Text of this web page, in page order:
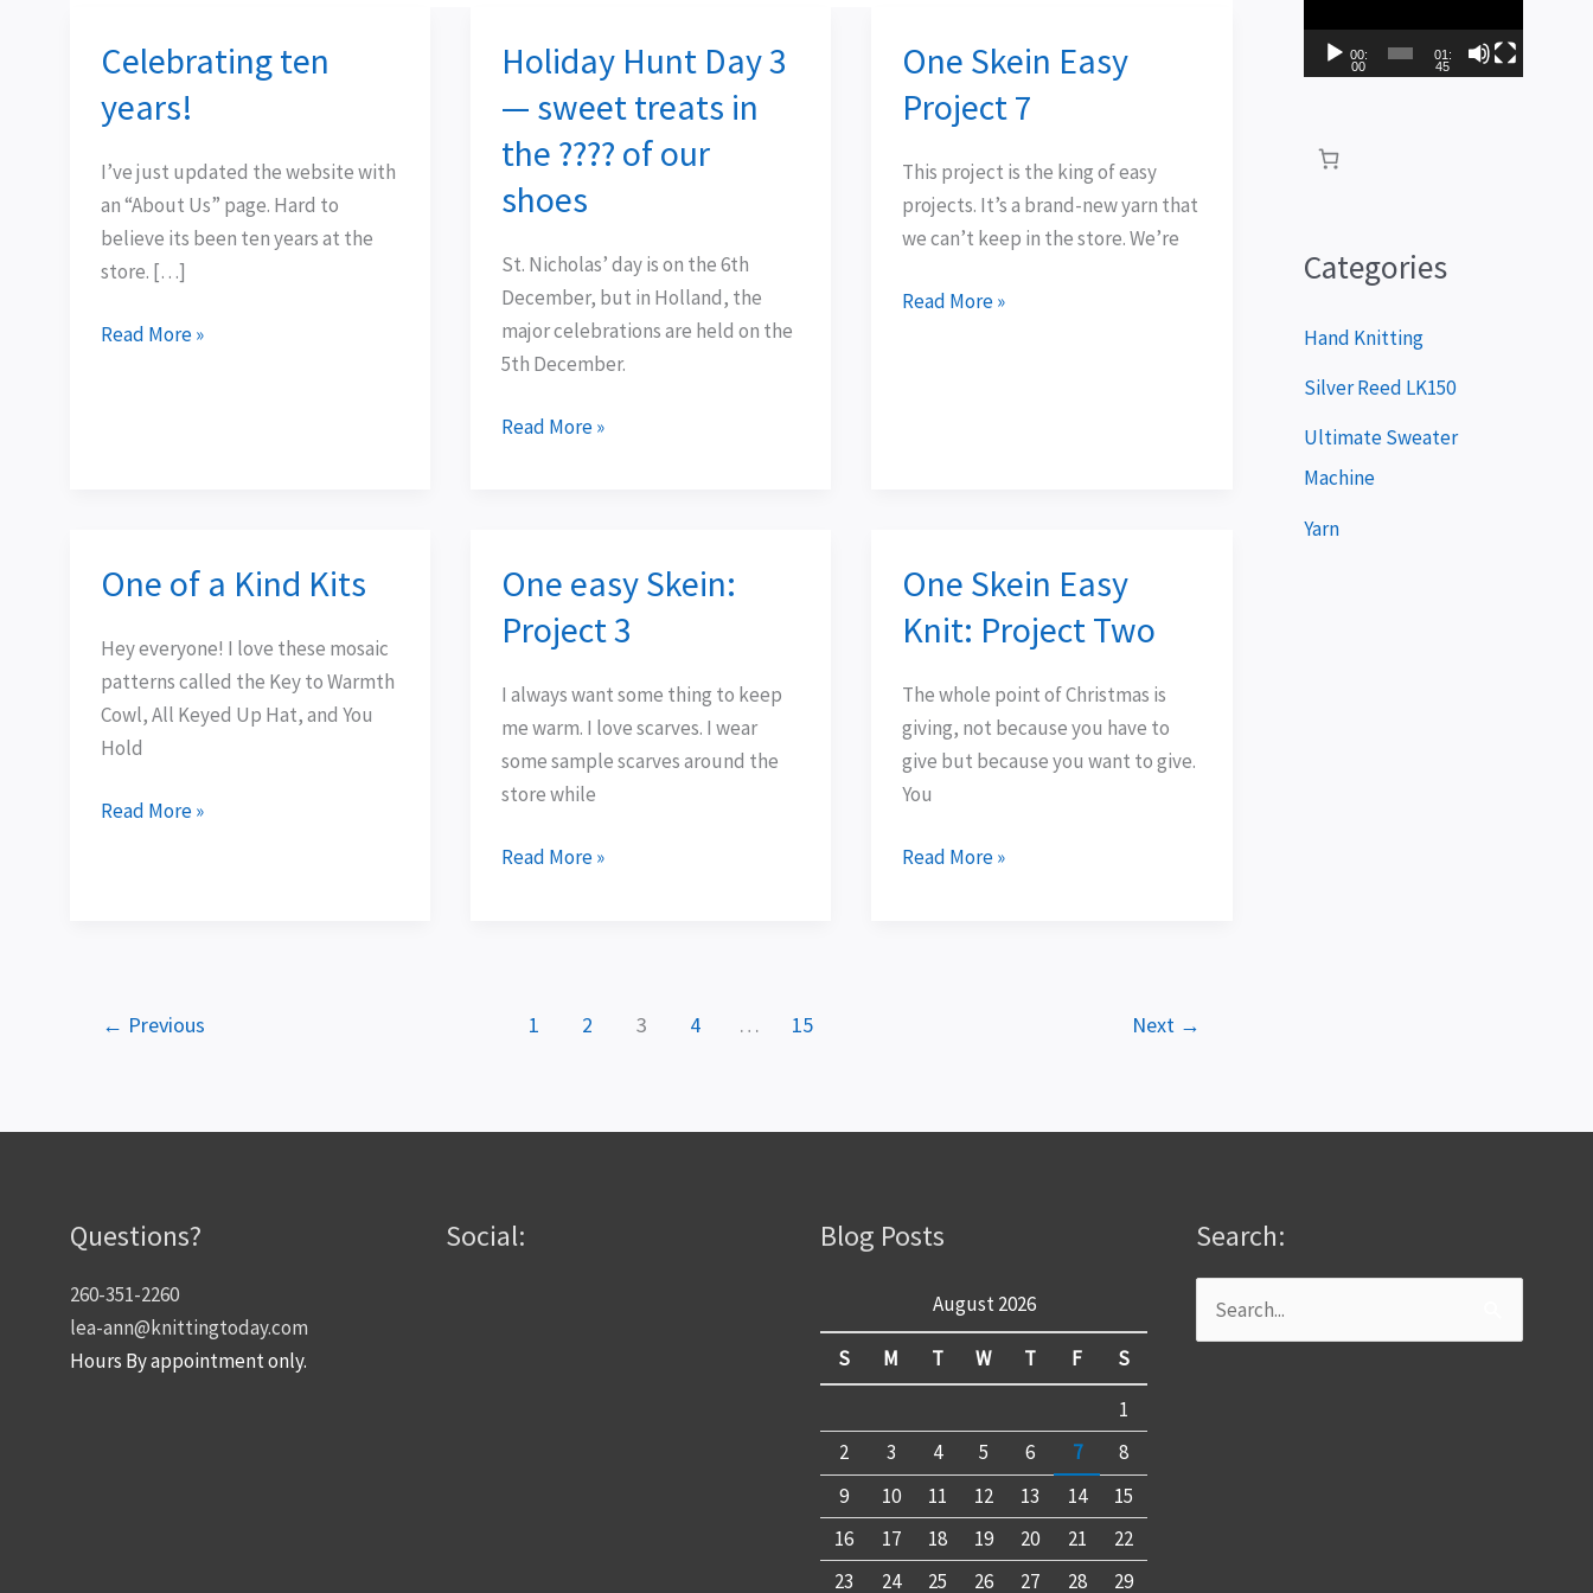
Celebrating ten
years!
I’ve just updated the website with
an “About Us” page. Hard to
believe its been ten years at the
store. […]
Celebrating
years!
Read More »
Holiday Hunt Day 3
— sweet treats in
the ???? of our
shoes
St. Nicholas’ day is on the 6th
December, but in Holland, the
major celebrations are held on the
5th December.
Holiday
Day
3
sweet
treats
in
the
????
our
Read More »
One Skein Easy
Project 7
This project is the king of easy
projects. It’s a brand-new yarn that
we can’t keep in the store. We’re
One
Easy
7
Read More »
One of a Kind Kits
Hey everyone! I love these mosaic
patterns called the Key to Warmth
Cowl, All Keyed Up Hat, and You
Hold
One
a
Kind
Kits
Read More »
One easy Skein:
Project 3
I always want some thing to keep
me warm. I love scarves. I wear
some sample scarves around the
store while
One
Skein:
3
Read More »
One Skein Easy
Knit: Project Two
The whole point of Christmas is
giving, not because you have to
give but because you want to give.
You
One
Easy
Project
Two
Read More »
← Previous 1 2 3 4 … 15 Next →
a
e
r
00:
00
01:
45
Categories
Hand Knitting
Silver Reed LK150
Ultimate Sweater
Machine
Yarn
Questions?
260-351-2260
lea-ann@knittingtoday.com
Hours By appointment only.
Social: Blog Posts
August 2026
S M T W T F
S
1
2
3 4 5 6 7
8
9
10 11 12 13 14
15
16
17 18 19 20 21
22
23
24 25 26 27 28 29
Search:
Search
for: